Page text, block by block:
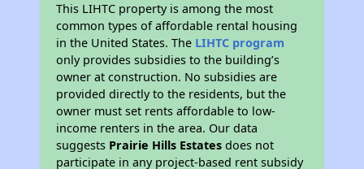
This LIHTC property is among the most
common types of affordable rental housing
in the United States. The LIHTC program
only provides subsidies to the building’s
owner at construction. No subsidies are
provided directly to the residents, but the
owner must set rents affordable to low-
income renters in the area. Our data
suggests Prairie Hills Estates does not
participate in any project-based rent subsidy